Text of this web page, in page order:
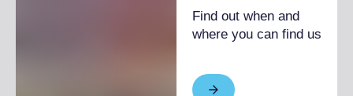
Find out when and
where you can find us